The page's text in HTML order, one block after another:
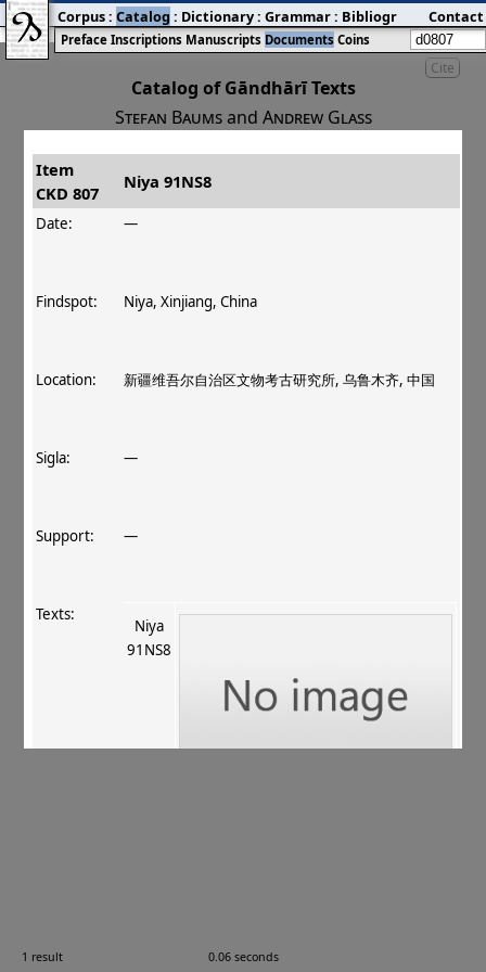
Cite
Catalog of Gāndhārī Texts
Stefan Baumsand Andrew Glass
󰀀 CKD 807 Niya 91NS8
1 result 0.06 seconds
Item
CKD 807
Niya 91NS8
Date: —
Findspot: Niya, Xinjiang, China
Location: 新疆维吾尔自治区文物考古研究所, 乌鲁木齐, 中国
Sigla: —
Support: —
Texts:
Niya
91NS8
Images:
Preface Inscriptions Manuscripts Documents Coins
Corpus: Catalog : Dictionary: Grammar: Bibliography:Blog
Contact